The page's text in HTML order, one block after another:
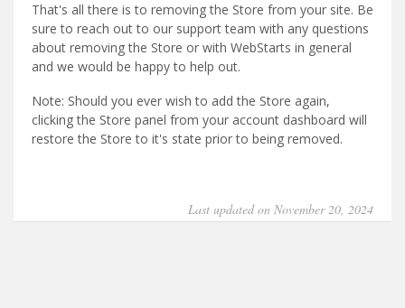
That's all there is to removing the Store from your site. Be
sure to reach out to our support team with any questions
about removing the Store or with WebStarts in general
and we would be happy to help out.
Note: Should you ever wish to add the Store again,
clicking the Store panel from your account dashboard will
restore the Store to it's state prior to being removed.
Last updated on November 20, 2024